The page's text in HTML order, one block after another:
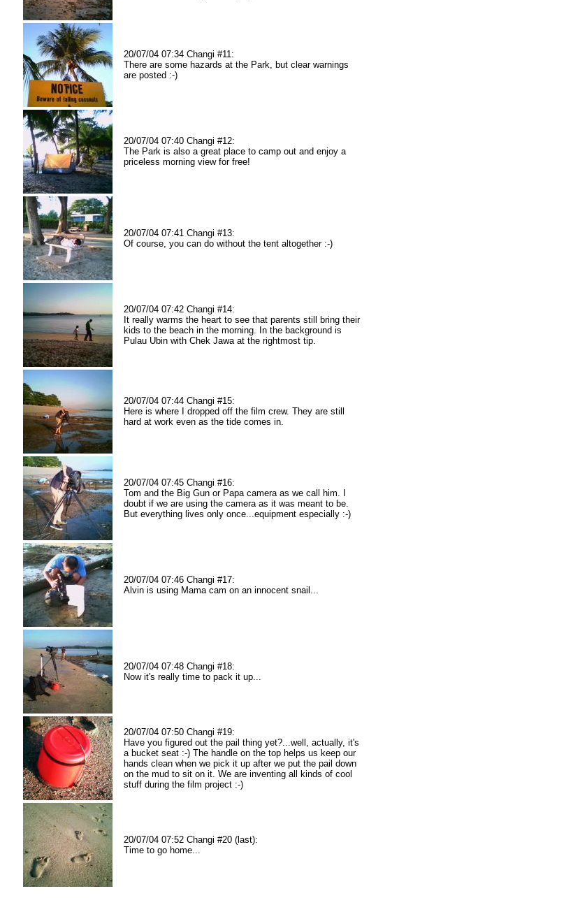
20/07/04 07:34 Changi #11:
There are some hazards at the Park, but clear warnings
are posted :-)
20/07/04 07:40 Changi #12:
The Park is also a great place to camp out and enjoy a
priceless morning view for free!
20/07/04 07:41 Changi #13:
Of course, you can do without the tent altogether :-)
20/07/04 07:42 Changi #14:
It really warms the heart to see that parents still bring their
kids to the beach in the morning. In the background is
Pulau Ubin with Chek Jawa at the rightmost tip.
20/07/04 07:44 Changi #15:
Here is where I dropped off the film crew. They are still
hard at work even as the tide comes in.
20/07/04 07:45 Changi #16:
Tom and the Big Gun or Papa camera as we call him. I
doubt if we are using the camera as it was meant to be.
But everything lives only once...equipment especially :-)
20/07/04 07:46 Changi #17:
Alvin is using Mama cam on an innocent snail...
20/07/04 07:48 Changi #18:
Now it's really time to pack it up...
20/07/04 07:50 Changi #19:
Have you figured out the pail thing yet?...well, actually, it's
a bucket seat :-) The handle on the top helps us keep our
hands clean when we pick it up after we put the pail down
on the mud to sit on it. We are inventing all kinds of cool
stuff during the film project :-)
20/07/04 07:52 Changi #20 (last):
Time to go home...